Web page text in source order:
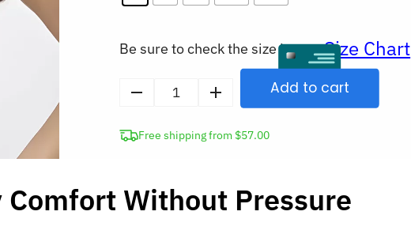
Be sure to check the size in our Size Chart
Seamless
Bra
quantity
Add to cart
Free shipping from $57.00
Without Pressure